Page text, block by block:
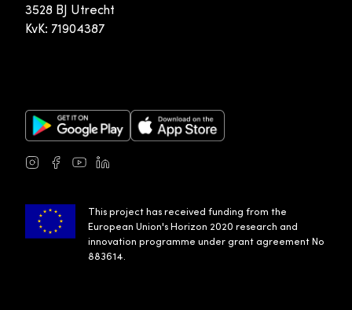
3528 BJ Utrecht
KvK: 71904387
Google Play Store Apple App Store
Instagram
Facebook
YoutubeLinkedIn
This project has received funding from the
European Union's Horizon 2020 research and
innovation programme under grant agreement No
883614.